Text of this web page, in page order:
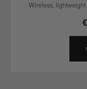
Wireless, lightweight